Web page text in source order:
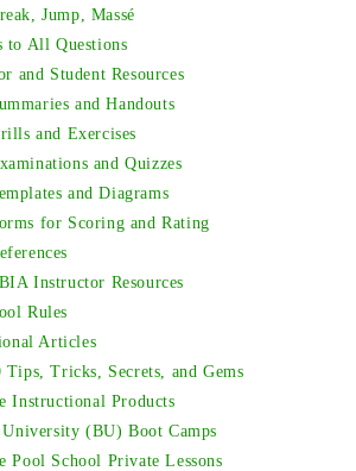
Jump, Massé
to All Questions
and Student Resources
and Handouts
and Exercises
and Quizzes
and Diagrams
for Scoring and Rating
Instructor Resources
Rules
Articles
Tips, Tricks, Secrets, and Gems
Instructional Products
(BU) Boot Camps
Pool School Private Lessons